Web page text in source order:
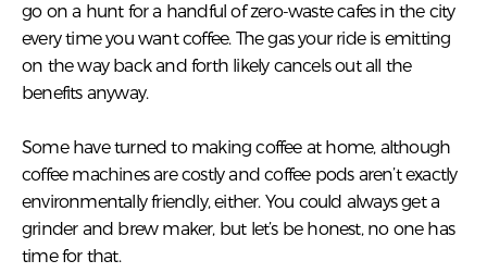
go on a hunt for a handful of zero-waste cafes in the city
every time you want coffee. The gas your ride is emitting
on the way back and forth likely cancels out all the
benefits anyway.
Some have turned to making coffee at home, although
coffee machines are costly and coffee pods aren’t exactly
environmentally friendly, either. You could always get a
grinder and brew maker, but let’s be honest, no one has
time for that.